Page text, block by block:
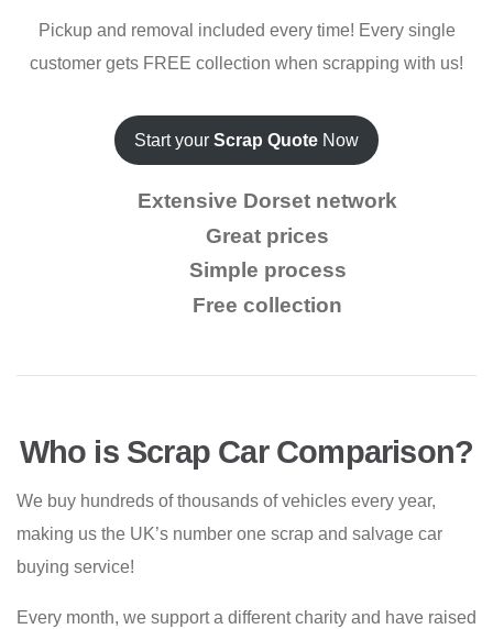
Pickup and removal included every time! Every single
customer gets FREE collection when scrapping with us!
Start your Scrap Quote Now
Extensive Dorset network
Great prices
Simple process
Free collection
Who is Scrap Car Comparison?
We buy hundreds of thousands of vehicles every year,
making us the UK’s number one scrap and salvage car
buying service!
Every month, we support a different charity and have raised